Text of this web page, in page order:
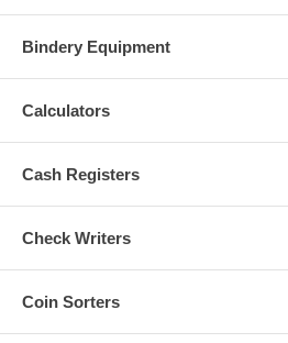
Bindery Equipment
Calculators
Cash Registers
Check Writers
Coin Sorters